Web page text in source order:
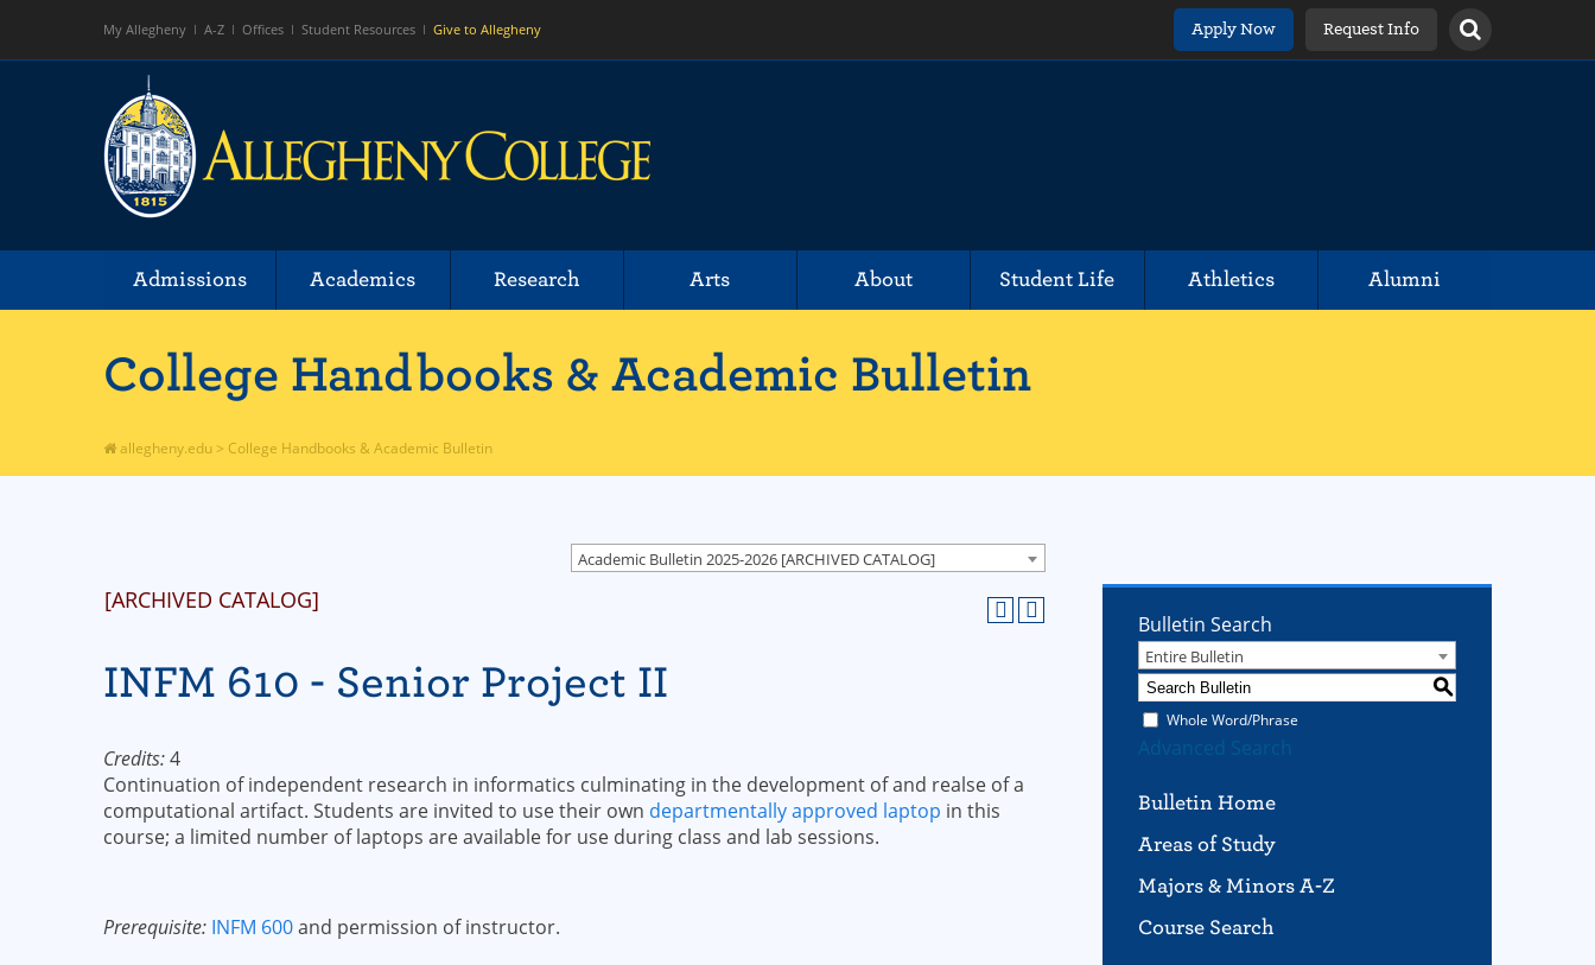
My Allegheny A-Z Offices Student Resources Give to Allegheny Apply Now Request Info
Admissions Academics Research Arts About Student Life Athletics Alumni
College Handbooks & Academic Bulletin
allegheny.edu > College Handbooks & Academic Bulletin
Academic Bulletin 2025-2026 [ARCHIVED CATALOG]
[ARCHIVED CATALOG]
INFM 610 - Senior Project II
Credits:4
Continuation of independent research in informatics culminating in the development of and realse of a
computational artifact. Students are invited to use their own departmentally approved laptop in this
course; a limited number of laptops are available for use during class and lab sessions.
Prerequisite: INFM 600and permission of instructor.
Bulletin Search
Entire Bulletin
S
Whole Word/Phrase
Advanced Search
Bulletin Home
Areas of Study
Majors & Minors A-Z
Course Search